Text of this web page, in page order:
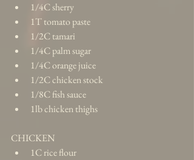
1/4C sherry
1T tomato paste
1/2C tamari
1/4C palm sugar
1/4C orange juice
1/2C chicken stock
1/8C fish sauce
1lb chicken thighs
CHICKEN
1C rice flour